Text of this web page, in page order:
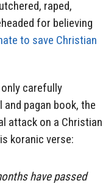
raped,
for believing
to save Christian
carefully
pagan book, the
attack on a Christian
koranic verse:
have passed